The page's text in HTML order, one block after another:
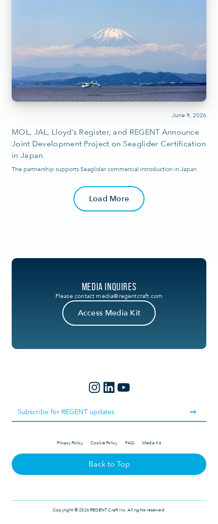
June 9, 2026
MOL, JAL, Lloyd’s Register, and REGENT Announce
Joint Development Project on Seaglider Certification
in Japan
The partnership supports Seaglider commercial introduction in Japan.
Load More
MEDIA INQUIRES
Please contact media@regentcraft.com
Access Media Kit
Privacy Policy Cookie Policy FAQ Media Kit
Back to Top
Copyright © 2026 REGENT Craft Inc. All rights reserved.